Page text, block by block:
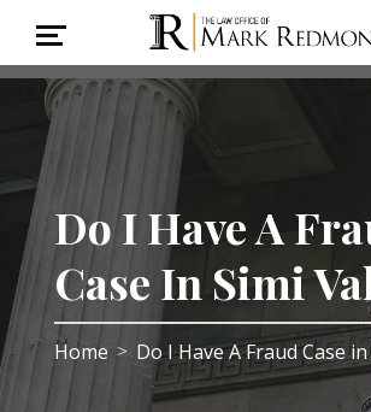
Do I Have A
Case In Simi
Home > Do I Have A Fraud Case